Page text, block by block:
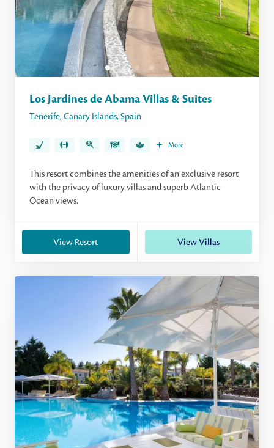
Los Jardines de Abama Villas & Suites
Tenerife, Canary Islands, Spain
More
This resort combines the amenities of an exclusive resort
with the privacy of luxury villas and superb Atlantic
Ocean views.
View Resort View Villas